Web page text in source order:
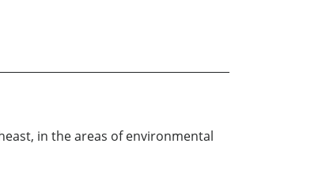
in the areas of environmental